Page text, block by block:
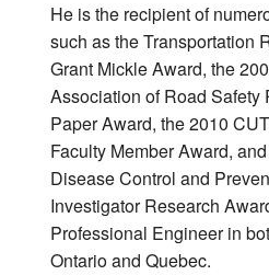
He is the recipient of
such as the Transportation
Grant Mickle Award, the
Association of Road Safety
Paper Award, the 2010
Faculty Member Award,
Disease Control and
Investigator Research
Professional Engineer in
Ontario and Quebec.